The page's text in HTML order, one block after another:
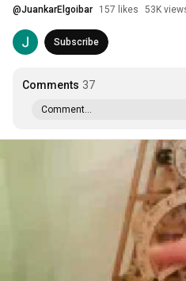
@JuankarElgoibar 157 likes 53K
Subscribe
Comments 37
Comment...